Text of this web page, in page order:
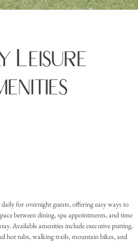
Leisure
for overnight guests, offering easy ways to
between dining, spa appointments, and time
Available amenities include executive putting,
hot tubs, walking trails, mountain bikes, and